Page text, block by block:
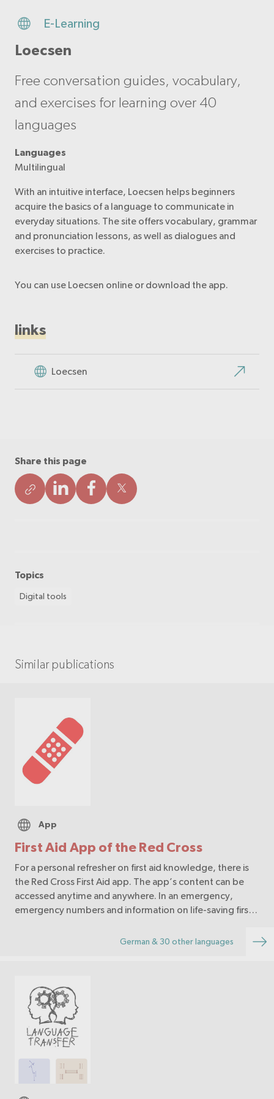
E-Learning
Loecsen
Free conversation guides, vocabulary,
and exercises for learning over 40
languages
Languages
Multilingual
With an intuitive interface, Loecsen helps beginners
acquire the basics of a language to communicate in
everyday situations. The site offers vocabulary, grammar
and pronunciation lessons, as well as dialogues and
exercises to practice.
You can use Loecsen online or download the app.
links
Loecsen
Share this page
Topics
Digital tools
Similar publications
First Aid App of the Red Cross
App
For a personal refresher on first aid knowledge, there is
the Red Cross First Aid app. The app’s content can be
accessed anytime and anywhere. In an emergency,
emergency numbers and information on life-saving first
German & 30 other languages